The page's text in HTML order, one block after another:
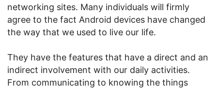
networking sites. Many individuals will firmly
agree to the fact Android devices have changed
the way that we used to live our life.
They have the features that have a direct and an
indirect involvement with our daily activities.
From communicating to knowing the things